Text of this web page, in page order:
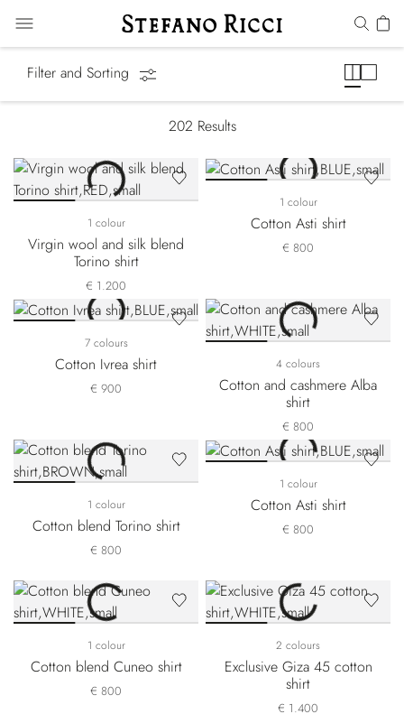
Filter and Sorting
202 Results
1 colour
Virgin wool and silk blend
Torino shirt
€ 1.200
1 colour
Cotton Asti shirt
€ 800
7 colours
Cotton Ivrea shirt
€ 900
4 colours
Cotton and cashmere Alba
shirt
€ 800
1 colour
Cotton blend Torino shirt
€ 800
1 colour
Cotton Asti shirt
€ 800
1 colour
Cotton blend Cuneo shirt
€ 800
2 colours
Exclusive Giza 45 cotton
shirt
€ 1.400